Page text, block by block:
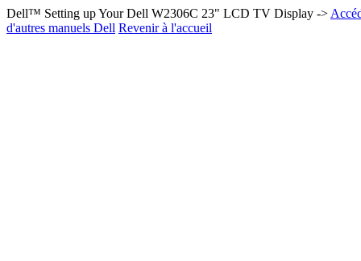
Dell™ Setting up Your Dell W2306C 23" LCD TV Display ->
d'autres manuels Dell Revenir à l'accueil